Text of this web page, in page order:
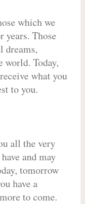
which we
years. Those
dreams,
Today,
what you
to you.
all the very
and may
tomorrow
have a
to come.